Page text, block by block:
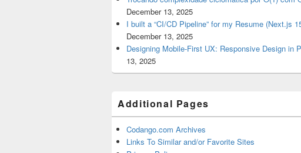
December 13, 2025
I built a “CI/CD Pipeline” for my Resume (Next.js
December 13, 2025
Designing Mobile-First UX: Responsive Design in
13, 2025
Additional Pages
Codango.com Archives
Links To Similar and/or Favorite Sites